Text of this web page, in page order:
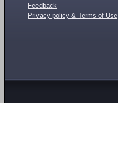
Feedback
Privacy policy & Terms of Use